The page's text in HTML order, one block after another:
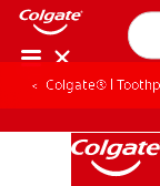
Colgate® |